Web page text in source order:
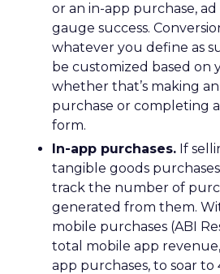
or an in-app purchase,
gauge success.
whatever you define as
be customized based on
whether that’s making
purchase or completing
form.
In-app purchases. If
tangible goods
track the number of
generated from them.
mobile purchases (ABI
total mobile app
app purchases, to soar to